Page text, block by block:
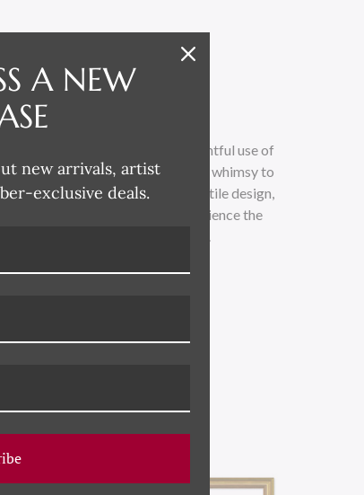
and lighthearted, with a delightful use of
technique adds a touch of whimsy to
Drawing inspiration from textile design,
all her product categories. Experience the
vibrant colors and playful charm.
A NEW
new arrivals, artist
exclusive deals.